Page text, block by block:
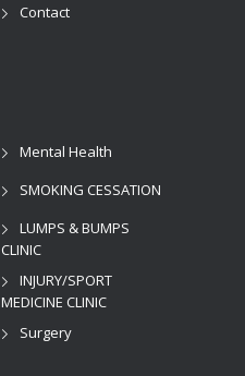
Contact
Mental Health
SMOKING CESSATION
LUMPS & BUMPS
CLINIC
INJURY/SPORT
MEDICINE CLINIC
Surgery